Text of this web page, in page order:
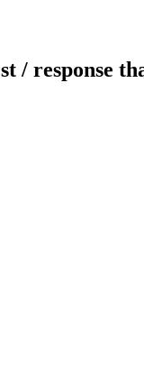
/ response